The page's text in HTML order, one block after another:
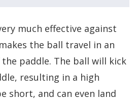
much effective against
the ball travel in an
paddle. The ball will kick
resulting in a high
short, and can even land